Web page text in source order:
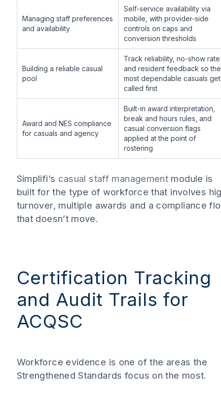
Managing staff preferences
and availability
Self-service availability via
mobile, with provider-side
controls on caps and
conversion thresholds
Building a reliable casual
pool
Track reliability, no-show rate
and resident feedback so the
most dependable casuals get
called first
Award and NES compliance
for casuals and agency
Built-in award interpretation,
break and hours rules, and
casual conversion flags
applied at the point of
rostering
Simplifi’s casual staff management module is
built for the type of workforce that involves
turnover, multiple awards and a compliance
that doesn’t move.
Certification Tracking
and Audit Trails for
ACQSC
Workforce evidence is one of the areas the
Strengthened Standards focus on the most.